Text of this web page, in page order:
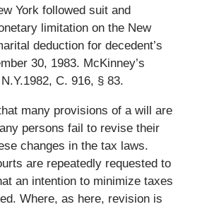
York followed suit and
limitation on the New
deduction for decedent’s
30, 1983. McKinney’s
C. 916, § 83.
many provisions of a will are
persons fail to revise their
changes in the tax laws.
are repeatedly requested to
an intention to minimize taxes
Where, as here, revision is